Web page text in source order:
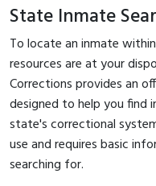
State Inmate
To locate an inmate
resources are at your
Corrections provides an
designed to help you find
state's correctional
use and requires basic
searching for.